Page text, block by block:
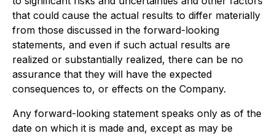
that could cause the actual results to differ materially
from those discussed in the forward-looking
statements, and even if such actual results are
realized or substantially realized, there can be no
assurance that they will have the expected
consequences to, or effects on the Company.
Any forward-looking statement speaks only as of the
date on which it is made and, except as may be